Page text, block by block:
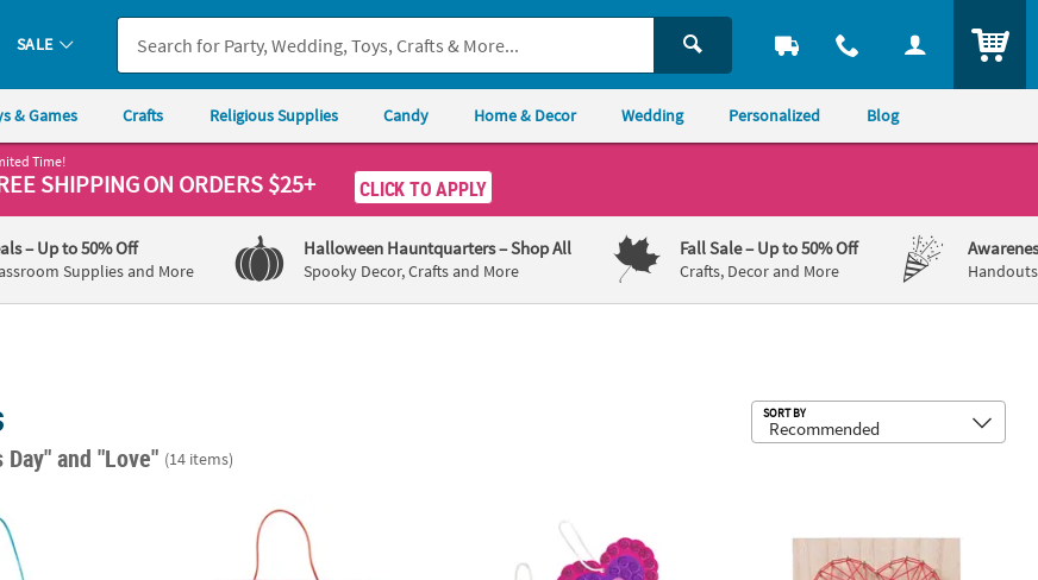
SALE
& Games Crafts Religious Supplies Candy Home & Decor Wedding Personalized Blog
Time!
SHIPPINGON ORDERS $25+ CLICK TO APPLY
– Up to 50% Off
Supplies and More
Halloween Hauntquarters– Shop All
Spooky Decor, Crafts and More
Fall Sale– Up to 50% Off
Crafts, Decor and More
Day"and "Love" (14 items)
SORT BY
Love Comes From God Sign Craft Kit - Makes 12